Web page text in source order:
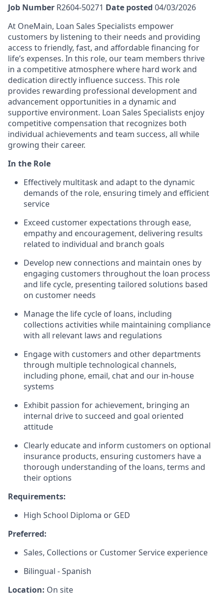
Job Number R2604-50271 Date posted 04/03/2026
At OneMain, Loan Sales Specialists empower
customers by listening to their needs and providing
access to friendly, fast, and affordable financing for
life’s expenses. In this role, our team members thrive
in a competitive atmosphere where hard work and
dedication directly influence success. This role
provides rewarding professional development and
advancement opportunities in a dynamic and
supportive environment. Loan Sales Specialists enjoy
competitive compensation that recognizes both
individual achievements and team success, all while
growing their career.
In the Role
Effectively multitask and adapt to the dynamic
demands of the role, ensuring timely and efficient
service
Exceed customer expectations through ease,
empathy and encouragement, delivering results
related to individual and branch goals
Develop new connections and maintain ones by
engaging customers throughout the loan process
and life cycle, presenting tailored solutions based
on customer needs
Manage the life cycle of loans, including
collections activities while maintaining compliance
with all relevant laws and regulations
Engage with customers and other departments
through multiple technological channels,
including phone, email, chat and our in-house
systems
Exhibit passion for achievement, bringing an
internal drive to succeed and goal oriented
attitude
Clearly educate and inform customers on optional
insurance products, ensuring customers have a
thorough understanding of the loans, terms and
their options
Requirements:
High School Diploma or GED
Preferred:
Sales, Collections or Customer Service experience
Bilingual - Spanish
Location: On site